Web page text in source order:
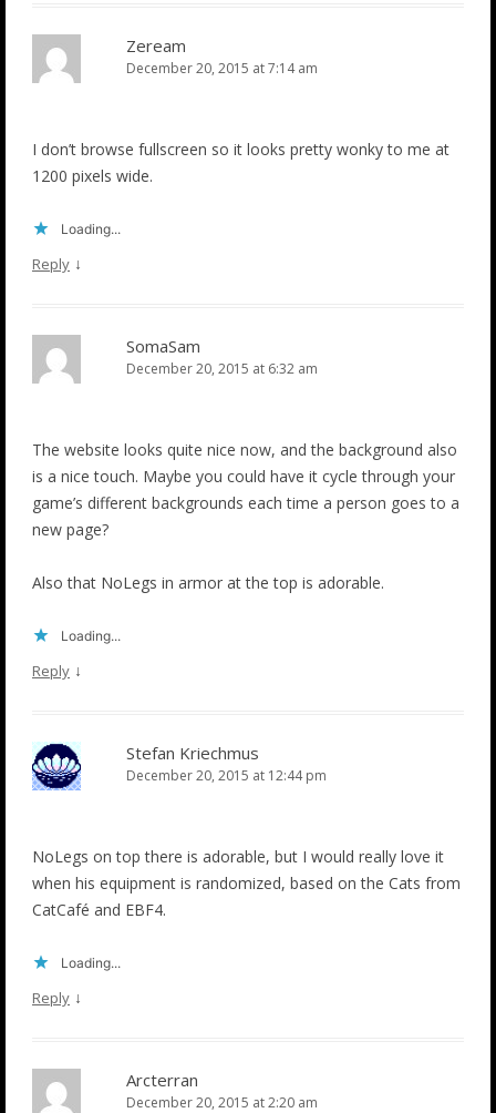
Zeream
December 20, 2015 at 7:14 am
I don’t browse fullscreen so it looks pretty wonky to me at
1200 pixels wide.
Loading...
Reply ↓
SomaSam
December 20, 2015 at 6:32 am
The website looks quite nice now, and the background also
is a nice touch. Maybe you could have it cycle through your
game’s different backgrounds each time a person goes to a
new page?
Also that NoLegs in armor at the top is adorable.
Loading...
Reply ↓
Stefan Kriechmus
December 20, 2015 at 12:44 pm
NoLegs on top there is adorable, but I would really love it
when his equipment is randomized, based on the Cats from
CatCafé and EBF4.
Loading...
Reply ↓
Arcterran
December 20, 2015 at 2:20 am